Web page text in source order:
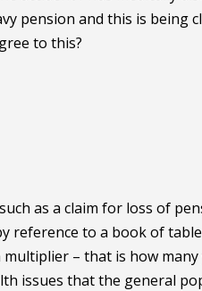
pension and this is being
to this?
as a claim for loss of
reference to a book of
– that is how
issues that the general